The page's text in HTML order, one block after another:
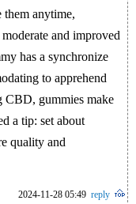
them anytime,
and improved
has a synchronize
to apprehend
CBD, gummies make
a tip: set about
quality and
2024-11-28 05:49 reply